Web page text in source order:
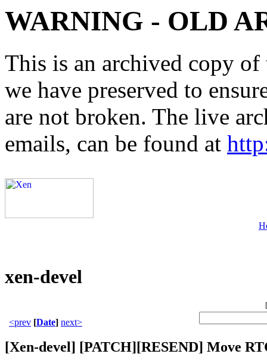
WARNING - OLD
This is an archived copy
we have preserved to
are not broken. The live
emails, can be found at
xen-devel
[
<prev [Date] next>
[Xen-devel] [PATCH][RESEND] Move